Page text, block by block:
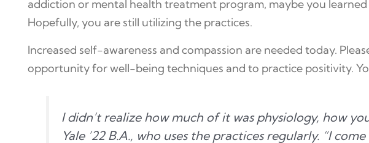
addiction or mental health treatment program, maybe you
Hopefully, you are still utilizing the practices.
Increased self-awareness and compassion are needed today.
opportunity for well-being techniques and to practice positivity.
I didn’t realize how much of it was physiology, how
Yale ’22 B.A., who uses the practices regularly. “I